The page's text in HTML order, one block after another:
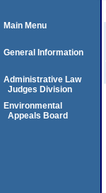
Main Menu
General Information
Administrative Law
Judges Division
Environmental
Appeals Board